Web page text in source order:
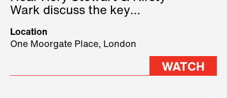
Wark discuss the key
2026.
Location
One Moorgate Place, London
WATCH